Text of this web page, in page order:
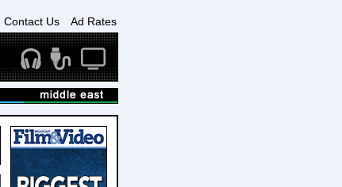
Contact Us Ad Rates